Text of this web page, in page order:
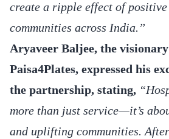
create a ripple effect of
communities across India.”
Aryaveer Baljee, the
Paisa4Plates, expressed his
the partnership, stating,
more than just service—it’s
and uplifting communities.